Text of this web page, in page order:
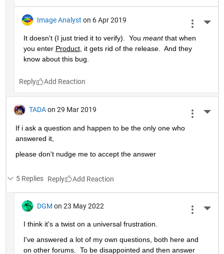
Image Analyst on 6 Apr 2019
It doesn't (I just tried it to verify).  You meant that when
you enter Product, it gets rid of the release.  And they
know about this bug.
Reply
TADA on 29 Mar 2019
If i ask a question and happen to be the only one who
answered it,
please don't nudge me to accept the answer
5 Replies Reply
DGM on 23 May 2022
I think it's a twist on a universal frustration.
I've answered a lot of my own questions, both here and
on other forums.  To be disappointed and then answer